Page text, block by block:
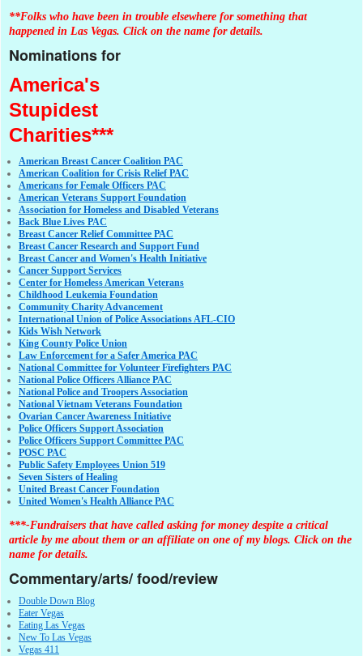
**Folks who have been in trouble elsewhere for something that
happened in Las Vegas. Click on the name for details.
Nominations for
America's
Stupidest
Charities***
American Breast Cancer Coalition PAC
American Coalition for Crisis Relief PAC
Americans for Female Officers PAC
American Veterans Support Foundation
Association for Homeless and Disabled Veterans
Back Blue Lives PAC
Breast Cancer Relief Committee PAC
Breast Cancer Research and Support Fund
Breast Cancer and Women's Health Initiative
Cancer Support Services
Center for Homeless American Veterans
Childhood Leukemia Foundation
Community Charity Advancement
International Union of Police Associations AFL-CIO
Kids Wish Network
King County Police Union
Law Enforcement for a Safer America PAC
National Committee for Volunteer Firefighters PAC
National Police Officers Alliance PAC
National Police and Troopers Association
National Vietnam Veterans Foundation
Ovarian Cancer Awareness Initiative
Police Officers Support Association
Police Officers Support Committee PAC
POSC PAC
Public Safety Employees Union 519
Seven Sisters of Healing
United Breast Cancer Foundation
United Women's Health Alliance PAC
***-Fundraisers that have called asking for money despite a critical
article by me about them or an affiliate on one of my blogs. Click on the
name for details.
Commentary/arts/ food/review
Double Down Blog
Eater Vegas
Eating Las Vegas
New To Las Vegas
Vegas 411